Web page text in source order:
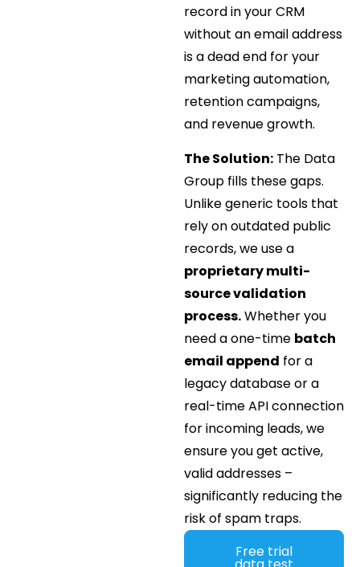
record in your CRM
without an email address
is a dead end for your
marketing automation,
retention campaigns,
and revenue growth.
The Solution:The Data
Group fills these gaps.
Unlike generic tools that
rely on outdated public
records, we use a
proprietary multi-
source validation
process.Whether you
need a one-time batch
email append for a
legacy database or a
real-time API connection
for incoming leads, we
ensure you get active,
valid addresses –
significantly reducing the
risk of spam traps.
Free trial